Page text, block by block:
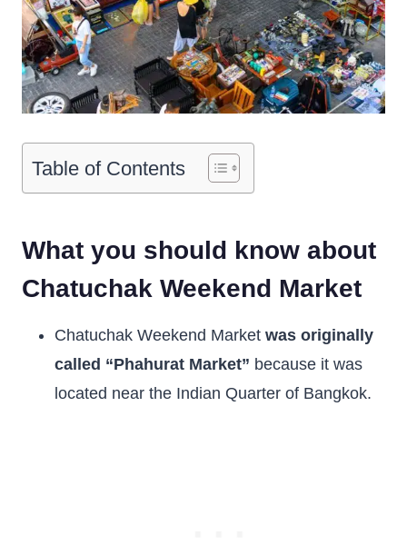
Table of Contents
What you should know about
Chatuchak Weekend Market
Chatuchak Weekend Market was originally
called “Phahurat Market” because it was
located near the Indian Quarter of Bangkok.